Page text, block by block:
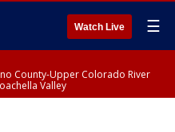
Watch Live ☰
County-Upper Colorado River
Valley